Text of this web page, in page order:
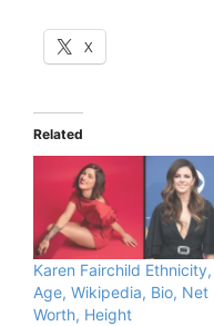
X
Related
Karen Fairchild Ethnicity,
Age, Wikipedia, Bio, Net
Worth, Height